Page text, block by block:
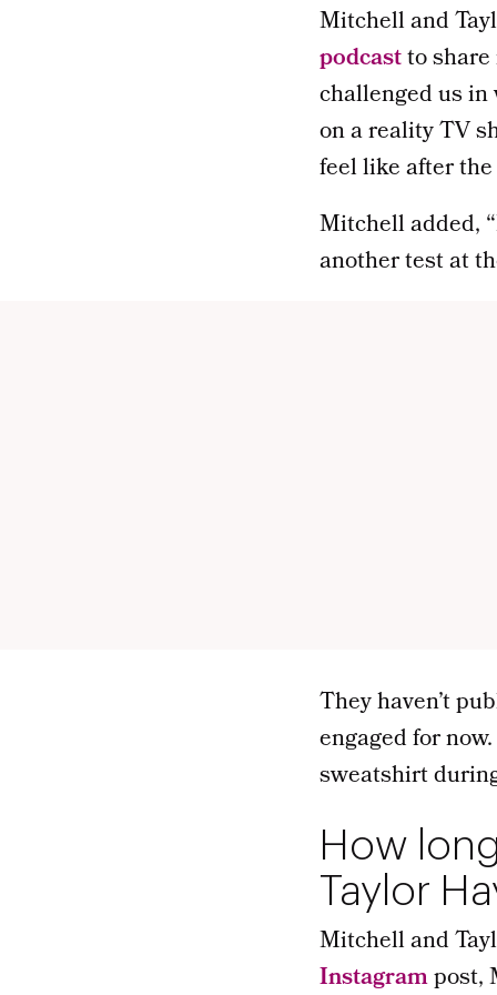
Mitchell and
podcastto
challenged us in
on a reality TV
feel like after
Mitchell added,
another test at
They haven’t
engaged for
sweatshirt
How
Taylor
Mitchell and
Instagrampost,